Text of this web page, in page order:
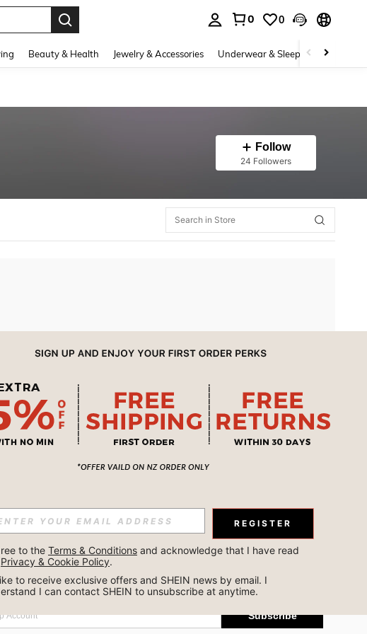
0 0
Beauty & Health Jewelry & Accessories Underwear & Sleepwear
Follow
24 Followers
NEWS
Subscribe
Subscribe
Subscribe
REGISTER
to the Terms & Conditions and acknowledge that I have read
Privacy & Cookie Policy.
to receive exclusive offers and SHEIN news by email. I
I can contact SHEIN to unsubscribe at anytime.